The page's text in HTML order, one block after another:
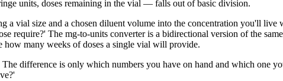
units, doses remaining in the vial — falls out of basic division.
a vial size and a chosen diluent volume into the concentration you'll
require?' The mg-to-units converter is a bidirectional version of the
how many weeks of doses a single vial will provide.
difference is only which numbers you have on hand and which one